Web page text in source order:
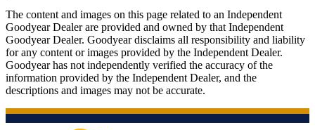
The content and images on this page related to an Independent
Goodyear Dealer are provided and owned by that Independent
Goodyear Dealer. Goodyear disclaims all responsibility and liability
for any content or images provided by the Independent Dealer.
Goodyear has not independently verified the accuracy of the
information provided by the Independent Dealer, and the
descriptions and images may not be accurate.